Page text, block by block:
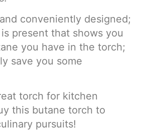
conveniently designed;
present that shows you
you have in the torch;
save you some
torch for kitchen
this butane torch to
pursuits!